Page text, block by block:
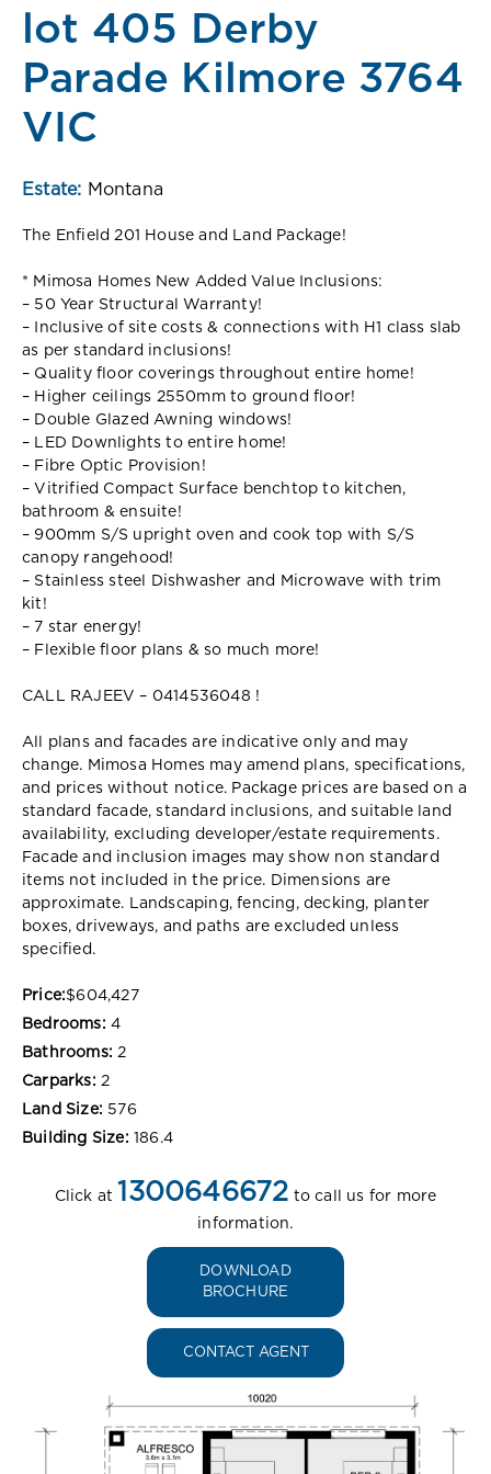
lot 405 Derby
Parade Kilmore 3764
VIC
Estate: Montana
The Enfield 201 House and Land Package!
* Mimosa Homes New Added Value Inclusions:
– 50 Year Structural Warranty!
– Inclusive of site costs & connections with H1 class slab
as per standard inclusions!
– Quality floor coverings throughout entire home!
– Higher ceilings 2550mm to ground floor!
– Double Glazed Awning windows!
– LED Downlights to entire home!
– Fibre Optic Provision!
– Vitrified Compact Surface benchtop to kitchen,
bathroom & ensuite!
– 900mm S/S upright oven and cook top with S/S
canopy rangehood!
– Stainless steel Dishwasher and Microwave with trim
kit!
– 7 star energy!
– Flexible floor plans & so much more!
CALL RAJEEV – 0414536048 !
All plans and facades are indicative only and may
change. Mimosa Homes may amend plans, specifications,
and prices without notice. Package prices are based on a
standard facade, standard inclusions, and suitable land
availability, excluding developer/estate requirements.
Facade and inclusion images may show non standard
items not included in the price. Dimensions are
approximate. Landscaping, fencing, decking, planter
boxes, driveways, and paths are excluded unless
specified.
Price:$604,427
Bedrooms: 4
Bathrooms: 2
Carparks: 2
Land Size: 576
Building Size: 186.4
Click at 1300646672 to call us for more
information.
DOWNLOAD
BROCHURE
CONTACT AGENT